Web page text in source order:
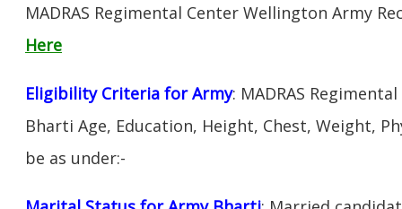
MADRAS Regimental Center Wellington Army
Here
Eligibility Criteria for Army: MADRAS
Bharti Age, Education, Height, Chest, Weight,
be as under:-